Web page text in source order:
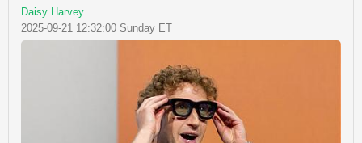
Daisy Harvey
2025-09-21 12:32:00 Sunday ET